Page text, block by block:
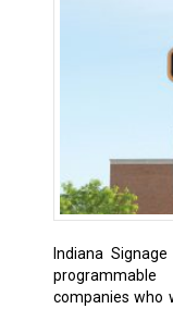
Indiana
companies who